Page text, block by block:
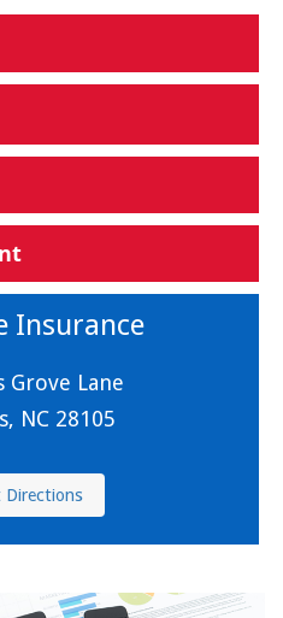
Insurance
Grove Lane
NC 28105
Directions